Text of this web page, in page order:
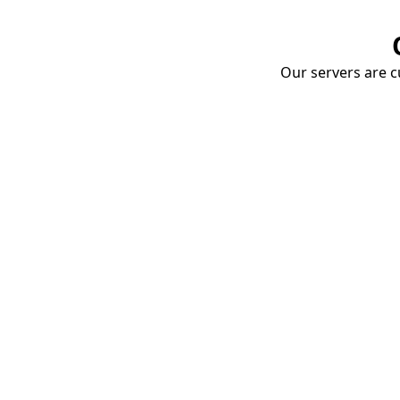
Our servers are